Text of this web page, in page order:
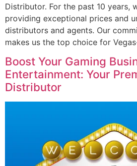
Distributor. For the past 10 years,
providing exceptional prices and
distributors and agents. Our
makes us the top choice for
Boost Your Gaming
Entertainment: Your
Distributor